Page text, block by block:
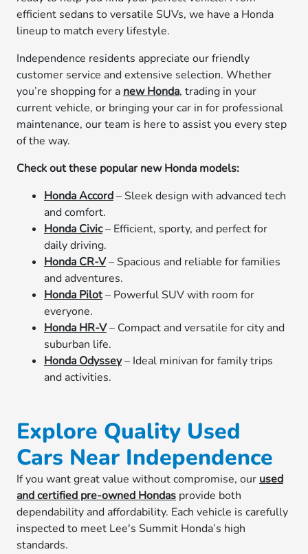
efficient sedans to versatile SUVs, we have a Honda
lineup to match every lifestyle.
Independence residents appreciate our friendly
customer service and extensive selection. Whether
you’re shopping for a new Honda, trading in your
current vehicle, or bringing your car in for professional
maintenance, our team is here to assist you every step
of the way.
Check out these popular new Honda models:
Honda Accord– Sleek design with advanced tech
and comfort.
Honda Civic– Efficient, sporty, and perfect for
daily driving.
Honda CR-V– Spacious and reliable for families
and adventures.
Honda Pilot– Powerful SUV with room for
everyone.
Honda HR-V– Compact and versatile for city and
suburban life.
Honda Odyssey– Ideal minivan for family trips
and activities.
Explore Quality Used
Cars Near Independence
If you want great value without compromise, our used
and certified pre-owned Hondasprovide both
dependability and affordability. Each vehicle is carefully
inspected to meet Lee's Summit Honda’s high
standards.